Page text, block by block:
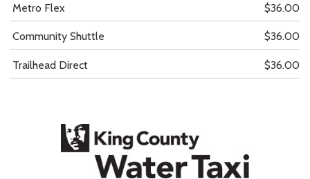
Metro Flex $36.00
Community Shuttle $36.00
Trailhead Direct $36.00